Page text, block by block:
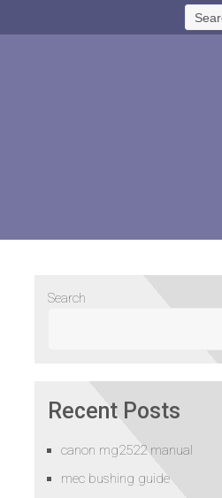
Search
for:
Search
Recent Posts
canon mg2522 manual
mec bushing guide